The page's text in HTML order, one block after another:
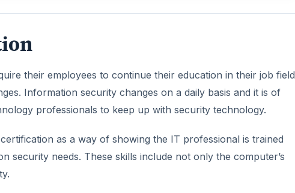
their employees to continue their education in their job field
Information security changes on a daily basis and it is of
professionals to keep up with security technology.
as a way of showing the IT professional is trained
security needs. These skills include not only the computer’s